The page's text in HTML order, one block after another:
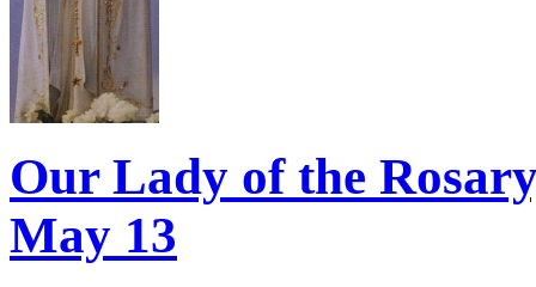
Our Lady of the
May 13